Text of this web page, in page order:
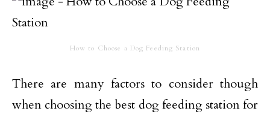
How to Choose a Dog Feeding Station
There are many factors to consider though
when choosing the best dog feeding station for